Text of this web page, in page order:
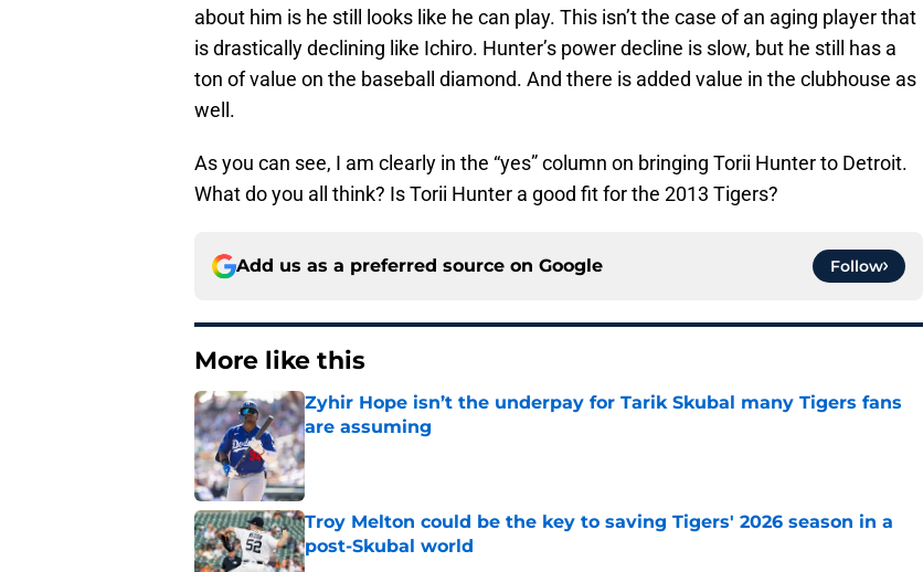
about him is he still looks like he can play. This isn’t the case of an aging player that
is drastically declining like Ichiro. Hunter’s power decline is slow, but he still has a
ton of value on the baseball diamond. And there is added value in the clubhouse as
well.
As you can see, I am clearly in the “yes” column on bringing Torii Hunter to Detroit.
What do you all think? Is Torii Hunter a good fit for the 2013 Tigers?
Add us as a preferred source on Google Follow
More like this
Zyhir Hope isn’t the underpay for Tarik Skubal many Tigers fans
are assuming
Published by on Invalid Date
Troy Melton could be the key to saving Tigers' 2026 season in a
post-Skubal world
Published by on Invalid Date